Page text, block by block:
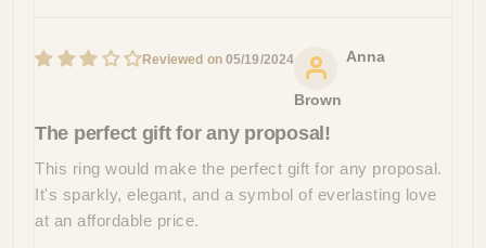
05/19/2024 Anna
Brown
The perfect gift for any proposal!
This ring would make the perfect gift for any proposal.
It's sparkly, elegant, and a symbol of everlasting love
at an affordable price.